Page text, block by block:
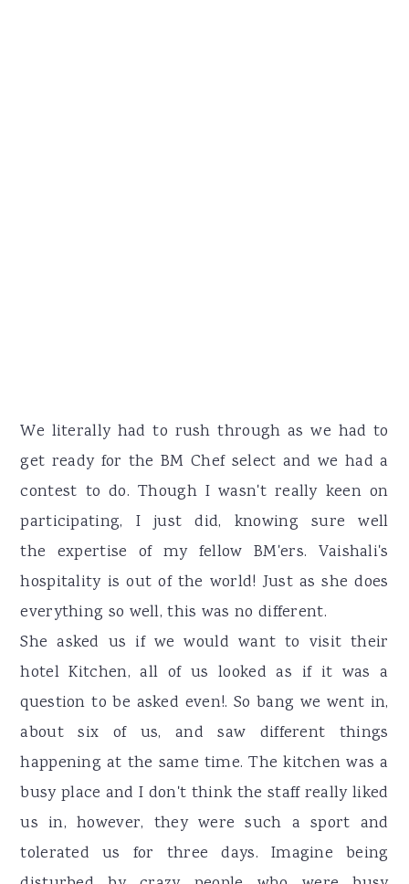
We literally had to rush through as we had to
get ready for the BM Chef select and we had a
contest to do. Though I wasn't really keen on
participating, I just did, knowing sure well
the expertise of my fellow BM'ers. Vaishali's
hospitality is out of the world! Just as she does
everything so well, this was no different.
She asked us if we would want to visit their
hotel Kitchen, all of us looked as if it was a
question to be asked even!. So bang we went in,
about six of us, and saw different things
happening at the same time. The kitchen was a
busy place and I don't think the staff really liked
us in, however, they were such a sport and
tolerated us for three days. Imagine being